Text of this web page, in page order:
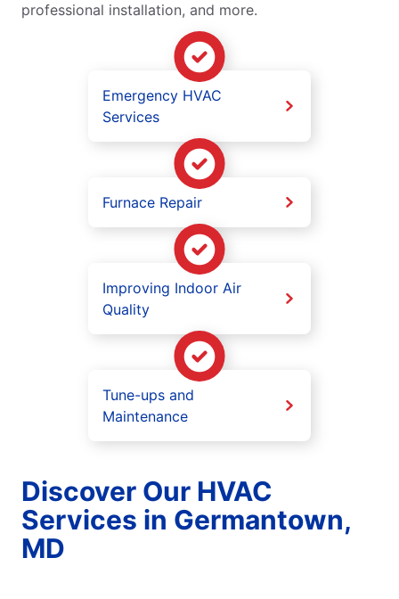
professional installation, and more.
Emergency HVAC
Services
Furnace Repair
Improving Indoor Air
Quality
Tune-ups and
Maintenance
Discover Our HVAC
Services in Germantown,
MD